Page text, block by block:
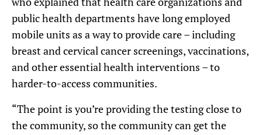
public health departments have long employed
mobile units as a way to provide care – including
breast and cervical cancer screenings, vaccinations,
and other essential health interventions – to
harder-to-access communities.
“The point is you’re providing the testing close to
the community, so the community can get the